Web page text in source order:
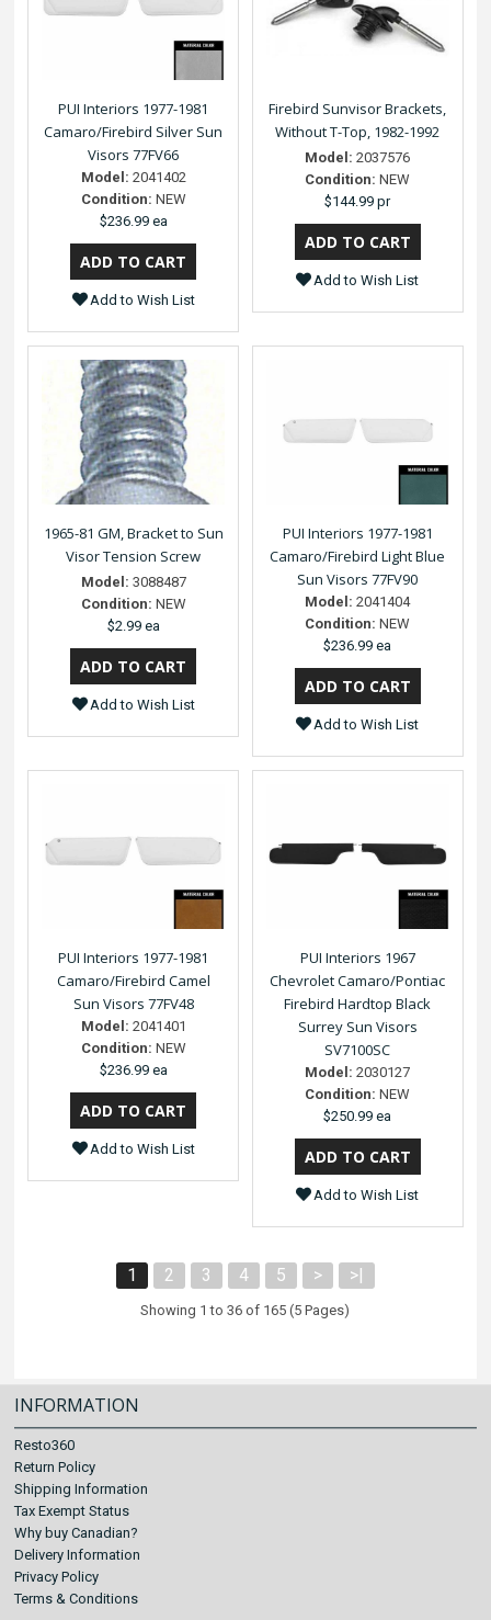
PUI Interiors 1977-1981
Camaro/Firebird Silver Sun
Visors 77FV66
Model: 2041402
Condition: NEW
$236.99 ea
Add to Wish List
Firebird Sunvisor Brackets,
Without T-Top, 1982-1992
Model: 2037576
Condition: NEW
$144.99 pr
Add to Wish List
1965-81 GM, Bracket to Sun
Visor Tension Screw
Model: 3088487
Condition: NEW
$2.99 ea
Add to Wish List
PUI Interiors 1977-1981
Camaro/Firebird Light Blue
Sun Visors 77FV90
Model: 2041404
Condition: NEW
$236.99 ea
Add to Wish List
PUI Interiors 1977-1981
Camaro/Firebird Camel
Sun Visors 77FV48
Model: 2041401
Condition: NEW
$236.99 ea
Add to Wish List
PUI Interiors 1967
Chevrolet Camaro/Pontiac
Firebird Hardtop Black
Surrey Sun Visors
SV7100SC
Model: 2030127
Condition: NEW
$250.99 ea
Add to Wish List
1 2 3 4 5 > >|
Showing 1 to 36 of 165 (5 Pages)
INFORMATION
Resto360
Return Policy
Shipping Information
Tax Exempt Status
Why buy Canadian?
Delivery Information
Privacy Policy
Terms & Conditions